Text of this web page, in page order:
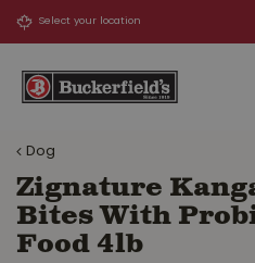
Dog
Zignature
Bites With
Food 4lb